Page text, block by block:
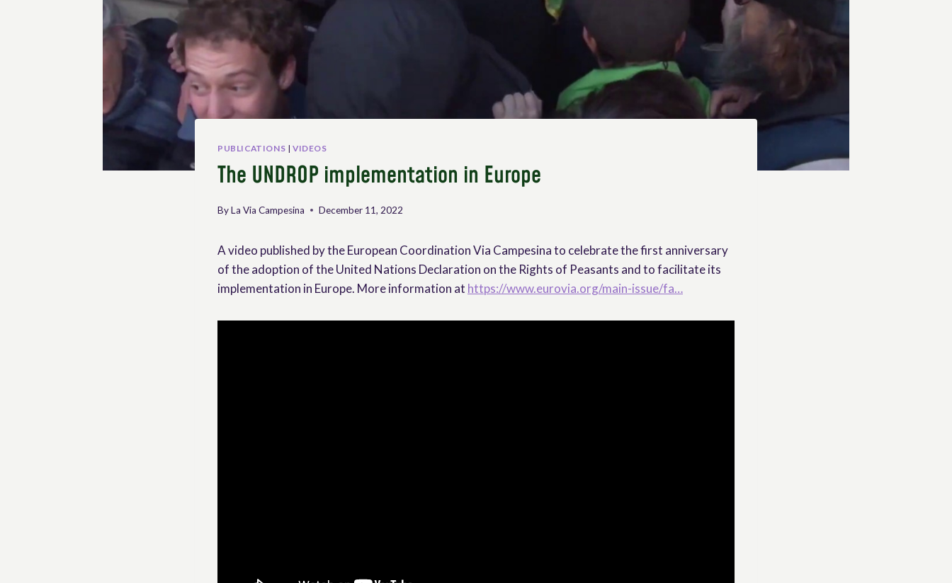
PUBLICATIONS | VIDEOS
The UNDROP implementation in Europe
ByLa Via Campesina December 11, 2022
A video published by the European Coordination Via Campesina to celebrate the first anniversary
of the adoption of the United Nations Declaration on the Rights of Peasants and to facilitate its
implementation in Europe. More information at https://www.eurovia.org/main-issue/fa…